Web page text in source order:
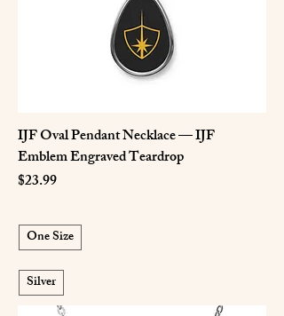
IJF Oval Pendant Necklace — IJF
Emblem Engraved Teardrop
Price
$23.99
One Size
Silver